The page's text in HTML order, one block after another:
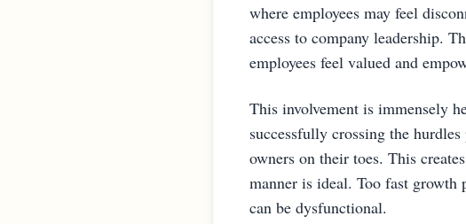
where employees may feel
access to company leadership.
employees feel valued and
This involvement is immensely
successfully crossing the
owners on their toes. This
manner is ideal. Too fast growth
can be dysfunctional.